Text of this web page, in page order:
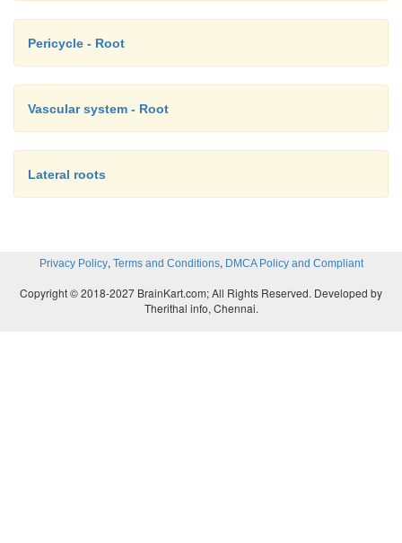
Pericycle - Root
Vascular system - Root
Lateral roots
Privacy Policy, Terms and Conditions, DMCA Policy and Compliant
Copyright © 2018-2027 BrainKart.com; All Rights Reserved. Developed by
Therithal info, Chennai.